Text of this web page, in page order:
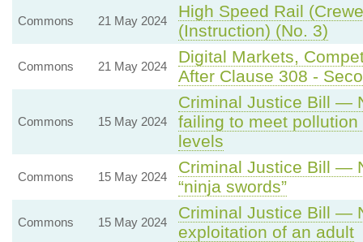
Commons 21 May 2024
High Speed Rail
(Instruction) (No. 3)
Commons 21 May 2024
Digital Markets,
After Clause 308 -
Commons 15 May 2024
Criminal Justice Bill —
failing to meet
levels
Commons 15 May 2024
Criminal Justice Bill —
“ninja swords”
Commons 15 May 2024
Criminal Justice Bill —
exploitation of an adult